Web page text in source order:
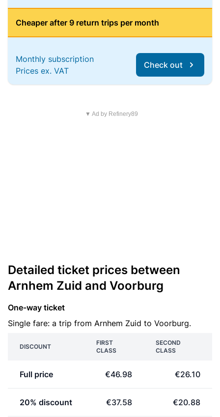
Cheaper after 9 return trips per month
Monthly subscription
Prices ex. VAT
Check out
▼ Ad by Refinery89
Detailed ticket prices between
Arnhem Zuid and Voorburg
One-way ticket
Single fare: a trip from Arnhem Zuid to Voorburg.
DISCOUNT
FIRST
CLASS
SECOND
CLASS
Full price €46.98 €26.10
20% discount €37.58 €20.88